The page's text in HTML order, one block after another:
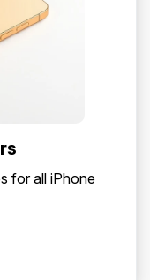
for all iPhone